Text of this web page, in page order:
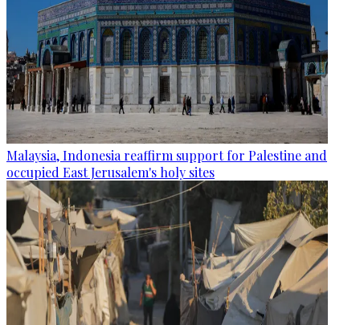
Malaysia, Indonesia reaffirm support for Palestine and
occupied East Jerusalem's holy sites